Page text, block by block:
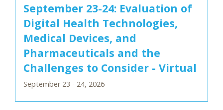
September 23-24: Evaluation of
Digital Health Technologies,
Medical Devices, and
Pharmaceuticals and the
Challenges to Consider - Virtual
September 23 - 24, 2026